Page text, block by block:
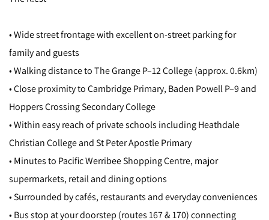
• Wide street frontage with excellent on-street parking for
family and guests
• Walking distance to The Grange P–12 College (approx. 0.6km)
• Close proximity to Cambridge Primary, Baden Powell P–9 and
Hoppers Crossing Secondary College
• Within easy reach of private schools including Heathdale
Christian College and St Peter Apostle Primary
• Minutes to Pacific Werribee Shopping Centre, major
supermarkets, retail and dining options
• Surrounded by cafés, restaurants and everyday conveniences
• Bus stop at your doorstep (routes 167 & 170) connecting